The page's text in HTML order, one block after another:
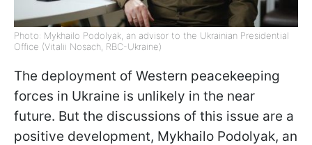
Photo: Mykhailo Podolyak, an advisor to the Ukrainian Presidential
Office (Vitalii Nosach, RBC-Ukraine)
The deployment of Western peacekeeping
forces in Ukraine is unlikely in the near
future. But the discussions of this issue are a
positive development, Mykhailo Podolyak, an